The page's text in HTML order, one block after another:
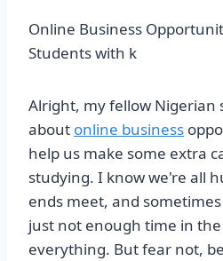
Online Business
Students with k
Alright, my fellow Nigerian
about online business
help us make some extra
studying. I know we're all
ends meet, and
just not enough time in
everything. But fear not,